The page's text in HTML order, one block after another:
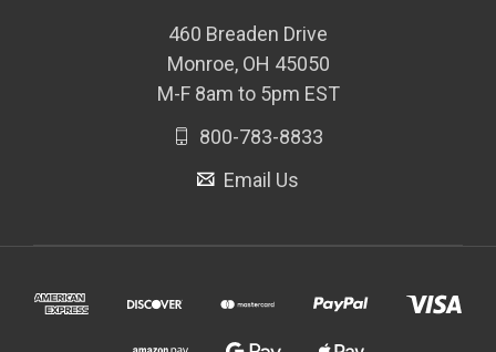
460 Breaden Drive
Monroe, OH 45050
M-F 8am to 5pm EST
800-783-8833
Email Us